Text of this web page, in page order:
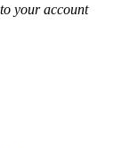
your account